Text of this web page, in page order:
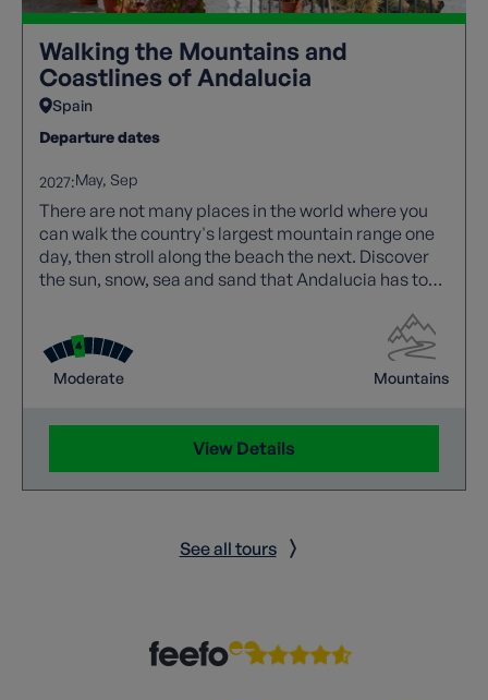
Walking the Mountains and
Coastlines of Andalucia
Spain
Departure dates
2027:May Sep
There are not many places in the world where you
can walk the country's largest mountain range one
day, then stroll along the beach the next. Discover
the sun, snow, sea and sand that Andalucia has to
Moderate Mountains
View Details
See all tours